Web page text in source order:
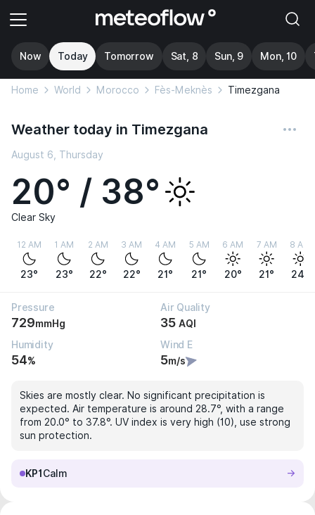
Now Today Tomorrow Sat, 8 Sun, 9 Mon, 10
Home World Morocco Fès-Meknès Timezgana
Weather today in Timezgana
August 6, Thursday
20° / 38°
Clear Sky
12 AM
23°
1 AM
23°
2 AM
22°
3 AM
22°
4 AM
21°
5 AM
21°
6 AM
20°
7 AM
21°
8 AM
24°
Pressure
729mmHg
Air Quality
35 AQI
Humidity
54%
Wind E
5m/s
Skies are mostly clear. No significant precipitation is
expected. Air temperature is around 28.7°, with a range
from 20.0° to 37.8°. UV index is very high (10), use strong
sun protection.
KP1 Calm